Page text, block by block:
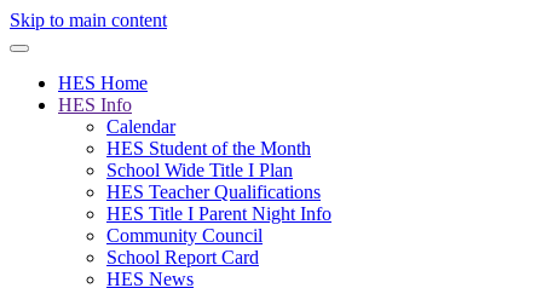
Skip to main content
HES Home
HES Info
Calendar
HES Student of the Month
School Wide Title I Plan
HES Teacher Qualifications
HES Title I Parent Night Info
Community Council
School Report Card
HES News